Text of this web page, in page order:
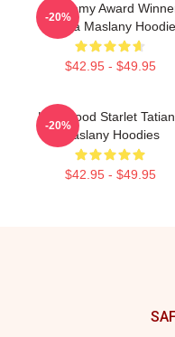
Academy Award
Tatiana Maslany
$42.95 - $49.95
-20%
Hollywood Starlet
Maslany Hoodies
$42.95 - $49.95
-20%